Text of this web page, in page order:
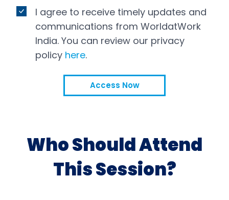
I agree to receive timely updates and
communications from WorldatWork
India. You can review our privacy
policy here.
Access Now
Who Should Attend
This Session?